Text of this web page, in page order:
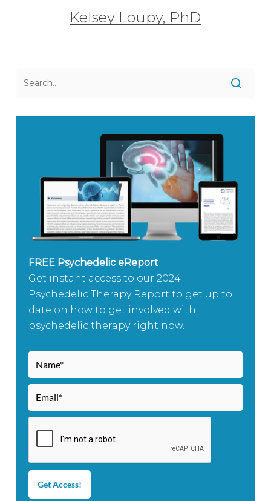
Kelsey Loupy, PhD
FREE Psychedelic eReport
Get instant access to our 2024
Psychedelic Therapy Report to get up to
date on how to get involved with
psychedelic therapy right now.
Get Access!